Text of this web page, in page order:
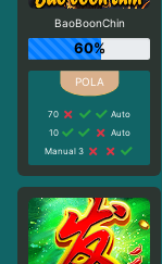
BaoBoonChin
60%
70
Auto
10
Auto
Manual 3